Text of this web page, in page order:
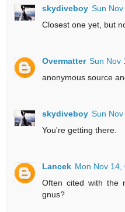
skydiveboy Sun
Closest one yet, but
Overmatter Sun Nov
anonymous source
skydiveboy Sun
You're getting there.
Lancek Mon Nov 14,
Often cited with the
gnus?